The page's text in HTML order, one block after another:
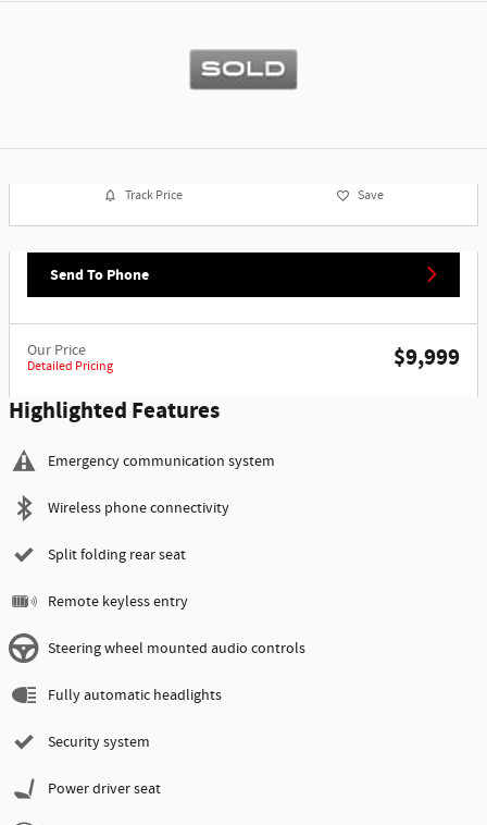
Track Price Save
Send To Phone
Our Price
Detailed Pricing
$9,999
Highlighted Features
Emergency communication system
Wireless phone connectivity
Split folding rear seat
Remote keyless entry
Steering wheel mounted audio controls
Fully automatic headlights
Security system
Power driver seat